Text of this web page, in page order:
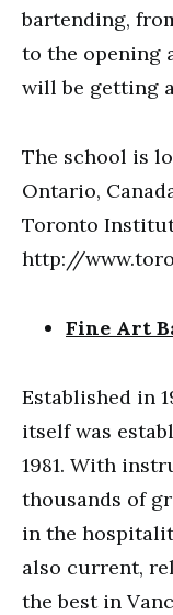
bartending,
to the opening
will be getting
The school is
Ontario,
Toronto
http://
Fine Art
Established in
itself was
1981. With
thousands of
in the
also current,
the best in